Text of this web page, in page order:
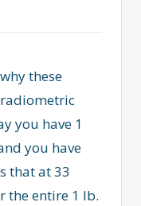
these
you have 1
you have
that at 33
the entire 1 lb.